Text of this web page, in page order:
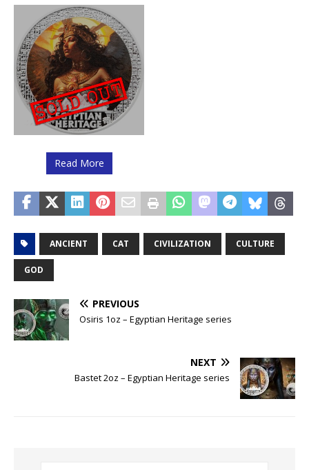
Read More
ANCIENT CAT CIVILIZATION CULTURE
GOD
PREVIOUS
Osiris 1oz – Egyptian Heritage series
NEXT
Bastet 2oz – Egyptian Heritage series